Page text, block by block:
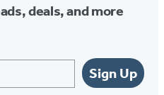
deals, and more
Sign Up